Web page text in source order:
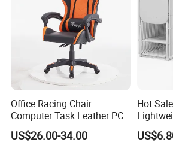
Office Racing Chair
Computer Task Leather PC
Silla Gamer Cheap Gaming
Chairs
US$26.00-34.00
Hot
Fanny